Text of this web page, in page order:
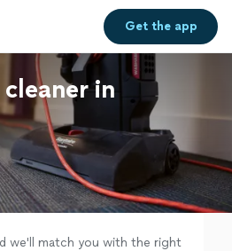
Get theapp
in
we'll match you with the right